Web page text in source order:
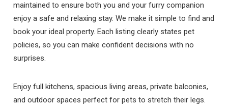
maintained to ensure both you and your furry companion
enjoy a safe and relaxing stay. We make it simple to find and
book your ideal property. Each listing clearly states pet
policies, so you can make confident decisions with no
surprises.
Enjoy full kitchens, spacious living areas, private balconies,
and outdoor spaces perfect for pets to stretch their legs.